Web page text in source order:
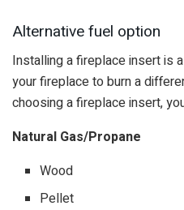
Alternative fuel option
Installing a fireplace insert is
your fireplace to burn a
choosing a fireplace insert,
Natural Gas/Propane
Wood
Pellet